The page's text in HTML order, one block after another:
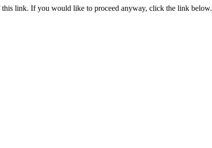
link. If you would like to proceed anyway, click the link below.